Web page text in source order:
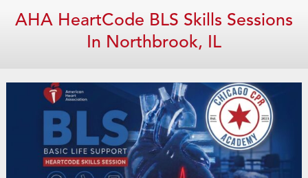
AHA HeartCode BLS Skills Sessions
In Northbrook, IL